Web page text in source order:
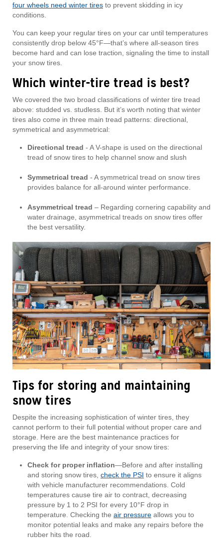
four wheels need winter tires to prevent skidding in icy
conditions.
You can keep your regular tires on your car until temperatures
consistently drop below 45°F—that’s where all-season tires
become hard and can lose traction, signaling the time to install
your snow tires.
Which winter-tire tread is best?
We covered the two broad classifications of winter tire tread
above: studded vs. studless. But it’s worth noting that winter
tires also come in three main tread patterns: directional,
symmetrical and asymmetrical:
Directional tread - A V-shape is used on the directional
tread of snow tires to help channel snow and slush
Symmetrical tread - A symmetrical tread on snow tires
provides balance for all-around winter performance.
Asymmetrical tread – Regarding cornering capability and
water drainage, asymmetrical treads on snow tires offer
the best versatility.
Tips for storing and maintaining
snow tires
Despite the increasing sophistication of winter tires, they
cannot perform to their full potential without proper care and
storage. Here are the best maintenance practices for
preserving the life and integrity of your snow tires:
Check for proper inflation—Before and after installing
and storing snow tires, check the PSI to ensure it aligns
with vehicle manufacturer recommendations. Cold
temperatures cause tire air to contract, decreasing
pressure by 1 to 2 PSI for every 10°F drop in
temperature. Checking the air pressure allows you to
monitor potential leaks and make any repairs before the
rubber hits the road.